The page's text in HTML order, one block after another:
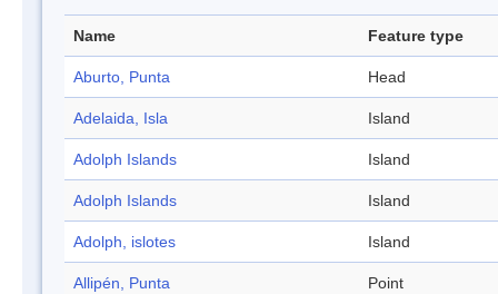
Name Feature type
Aburto, Punta Head
Adelaida, Isla Island
Adolph Islands Island
Adolph Islands Island
Adolph, islotes Island
Allipén, Punta Point